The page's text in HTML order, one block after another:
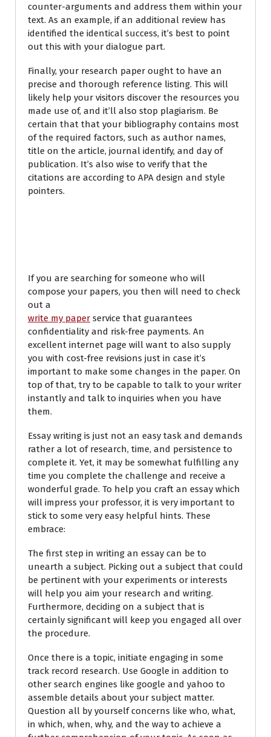
counter-arguments and address them within your
text. As an example, if an additional review has
identified the identical success, it’s best to point
out this with your dialogue part.
Finally, your research paper ought to have an
precise and thorough reference listing. This will
likely help your visitors discover the resources you
made use of, and it’ll also stop plagiarism. Be
certain that that your bibliography contains most
of the required factors, such as author names,
title on the article, journal identify, and day of
publication. It’s also wise to verify that the
citations are according to APA design and style
pointers.
If you are searching for someone who will
compose your papers, you then will need to check
out a
write my paper service that guarantees
confidentiality and risk-free payments. An
excellent internet page will want to also supply
you with cost-free revisions just in case it’s
important to make some changes in the paper. On
top of that, try to be capable to talk to your writer
instantly and talk to inquiries when you have
them.
Essay writing is just not an easy task and demands
rather a lot of research, time, and persistence to
complete it. Yet, it may be somewhat fulfilling any
time you complete the challenge and receive a
wonderful grade. To help you craft an essay which
will impress your professor, it is very important to
stick to some very easy helpful hints. These
embrace:
The first step in writing an essay can be to
unearth a subject. Picking out a subject that could
be pertinent with your experiments or interests
will help you aim your research and writing.
Furthermore, deciding on a subject that is
certainly significant will keep you engaged all over
the procedure.
Once there is a topic, initiate engaging in some
track record research. Use Google in addition to
other search engines like google and yahoo to
assemble details about your subject matter.
Question all by yourself concerns like who, what,
in which, when, why, and the way to achieve a